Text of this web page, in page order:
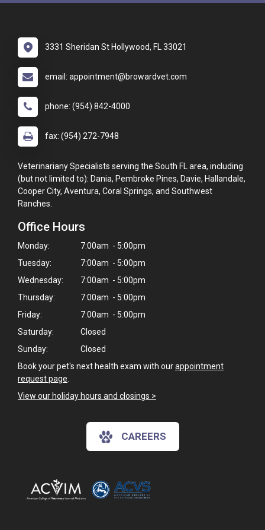
3331 Sheridan St Hollywood, FL 33021
email: appointment@browardvet.com
phone: (954) 842-4000
fax: (954) 272-7948
Veterinariany Specialists serving the South FL area, including
(but not limited to): Dania, Pembroke Pines, Davie, Hallandale,
Cooper City, Aventura, Coral Springs, and Southwest
Ranches.
Office Hours
Monday:
7:00am - 5:00pm
Tuesday:
7:00am - 5:00pm
Wednesday:
7:00am - 5:00pm
Thursday:
7:00am - 5:00pm
Friday:
7:00am - 5:00pm
Saturday:
Closed
Sunday:
Closed
Book your pet's next health exam with ourappointment
request page
View our holiday hours and closings >
CAREERS